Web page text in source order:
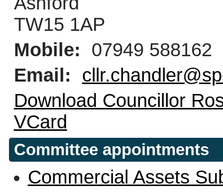
TW15 1AP
Mobile:
07949 588162
Email:
Download Councillor
VCard
Committee appointments
Commercial Assets